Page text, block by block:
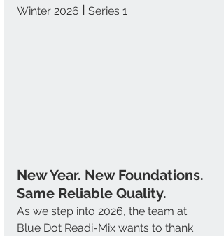
Winter 2026 I Series 1
New Year. New Foundations.
Same Reliable Quality.
As we step into 2026, the team at
Blue Dot Readi-Mix wants to thank